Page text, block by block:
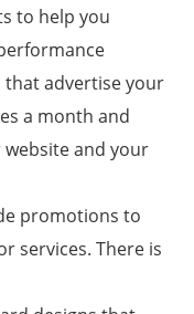
to help you
advertise your
a month and
and your
promotions to
services. There is